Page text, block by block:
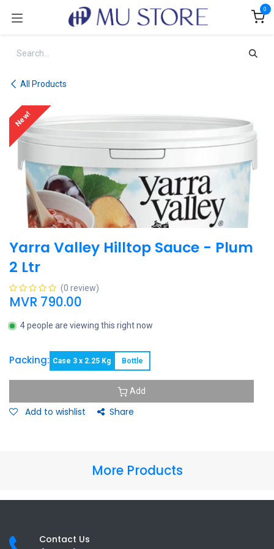
0
All Products
New!
Yarra Valley Hilltop Sauce - Plum
2 Ltr
(0 review)
MVR 790.00
4 people are viewing this right now
Packing: Case 3 x 2.25 Kg Bottle
Add
Add to wishlist Share
More Products
Contact Us